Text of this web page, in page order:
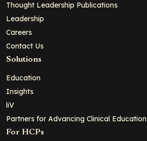
Thought Leadership Publications
Leadership
Careers
Contact Us
Solutions
Education
Insights
liV
Partners for Advancing Clinical Education
For HCPs